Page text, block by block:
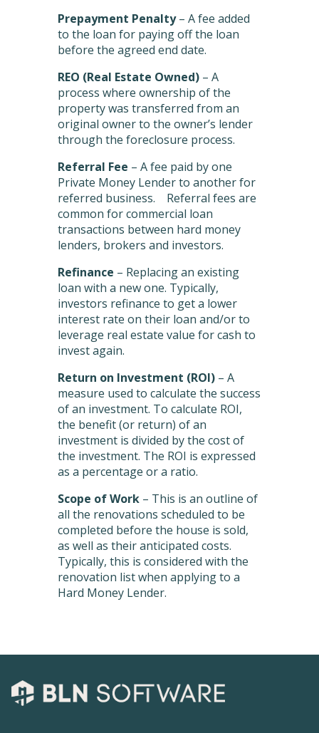
Prepayment Penalty– A fee added
to the loan for paying off the loan
before the agreed end date.
REO (Real Estate Owned)– A
process where ownership of the
property was transferred from an
original owner to the owner’s lender
through the foreclosure process.
Referral Fee – A fee paid by one
Private Money Lender to another for
referred business. Referral fees are
common for commercial loan
transactions between hard money
lenders, brokers and investors.
Refinance – Replacing an existing
loan with a new one. Typically,
investors refinance to get a lower
interest rate on their loan and/or to
leverage real estate value for cash to
invest again.
Return on Investment (ROI)– A
measure used to calculate the success
of an investment. To calculate ROI,
the benefit (or return) of an
investment is divided by the cost of
the investment. The ROI is expressed
as a percentage or a ratio.
Scope of Work– This is an outline of
all the renovations scheduled to be
completed before the house is sold,
as well as their anticipated costs.
Typically, this is considered with the
renovation list when applying to a
Hard Money Lender.